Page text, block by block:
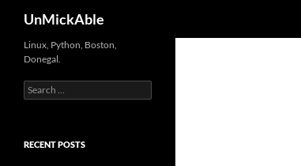
UnMickAble
Linux, Python, Boston,
Donegal.
Search
for:
RECENT POSTS